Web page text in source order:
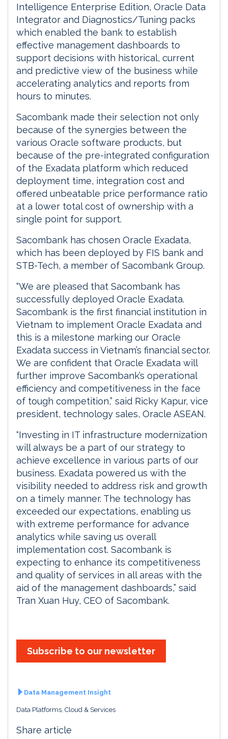
Intelligence Enterprise Edition, Oracle Data
Integrator and Diagnostics/Tuning packs
which enabled the bank to establish
effective management dashboards to
support decisions with historical, current
and predictive view of the business while
accelerating analytics and reports from
hours to minutes.
Sacombank made their selection not only
because of the synergies between the
various Oracle software products, but
because of the pre-integrated configuration
of the Exadata platform which reduced
deployment time, integration cost and
offered unbeatable price performance ratio
at a lower total cost of ownership with a
single point for support.
Sacombank has chosen Oracle Exadata,
which has been deployed by FIS bank and
STB-Tech, a member of Sacombank Group.
“We are pleased that Sacombank has
successfully deployed Oracle Exadata.
Sacombank is the first financial institution in
Vietnam to implement Oracle Exadata and
this is a milestone marking our Oracle
Exadata success in Vietnam’s financial sector.
We are confident that Oracle Exadata will
further improve Sacombank’s operational
efficiency and competitiveness in the face
of tough competition,” said Ricky Kapur, vice
president, technology sales, Oracle ASEAN.
“Investing in IT infrastructure modernization
will always be a part of our strategy to
achieve excellence in various parts of our
business. Exadata powered us with the
visibility needed to address risk and growth
on a timely manner. The technology has
exceeded our expectations, enabling us
with extreme performance for advance
analytics while saving us overall
implementation cost. Sacombank is
expecting to enhance its competitiveness
and quality of services in all areas with the
aid of the management dashboards,” said
Tran Xuan Huy, CEO of Sacombank.
Subscribe to our newsletter
Data Management Insight
Data Platforms, Cloud & Services
Share article